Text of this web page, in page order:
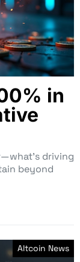
in
driving
beyond
Altcoin News